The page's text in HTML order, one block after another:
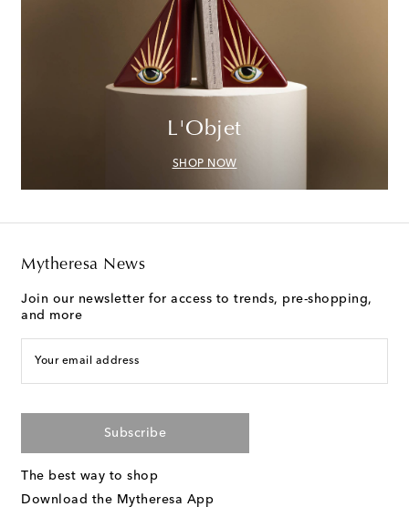
L'Objet
SHOP NOW
Mytheresa News
Join our newsletter for access to trends, pre-shopping,
and more
Your email address
Subscribe
The best way to shop
Download the Mytheresa App